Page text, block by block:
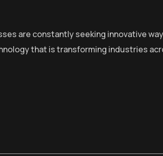
are constantly seeking innovative
that is transforming industries